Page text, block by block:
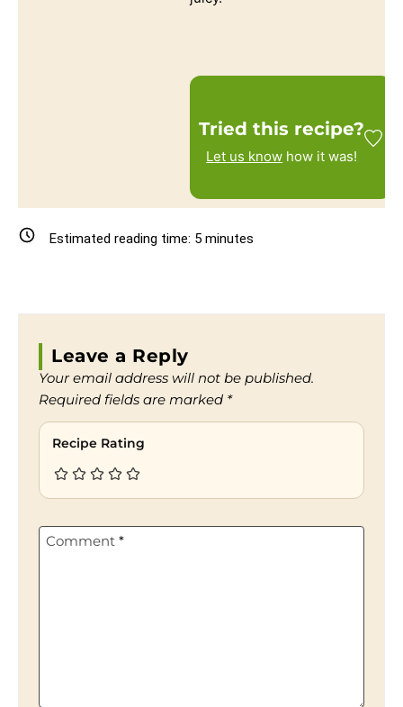
Tried this recipe?
Let us know how it was!
Estimated reading time: 5 minutes
Leave a Reply
Your email address will not be published.
Required fields are marked *
Recipe Rating
Comment *